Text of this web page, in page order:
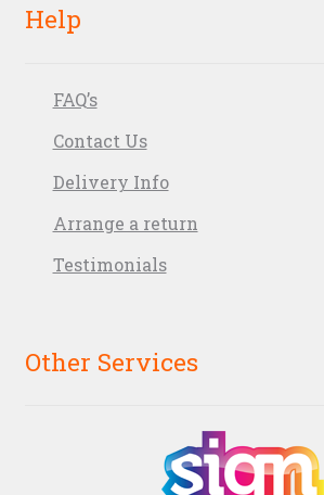
Help
FAQ’s
Contact Us
Delivery Info
Arrange a return
Testimonials
Other Services